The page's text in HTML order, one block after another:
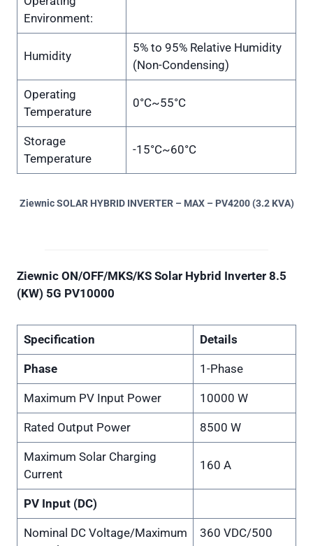
Environment:
Humidity
5% to 95% Relative Humidity
(Non-Condensing)
Operating
Temperature
0°C~55°C
Storage
Temperature
-15°C~60°C
Ziewnic SOLAR HYBRID INVERTER – MAX – PV4200 (3.2 KVA)
Ziewnic ON/OFF/MKS/KS Solar Hybrid Inverter 8.5
(KW) 5G PV10000
Specification Details
Phase 1-Phase
Maximum PV Input Power 10000 W
Rated Output Power 8500 W
Maximum Solar Charging
Current
160 A
PV Input (DC)
Nominal DC Voltage/Maximum
360 VDC/500